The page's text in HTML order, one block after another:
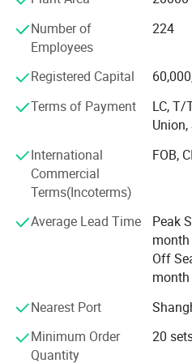
Goldea has a Frence team of
elites who come from Saint-
recommended by UNESCO as
helps clients to avoid price
competitors.
PRECISION EQUIPMENT
Goldea has powerful
and advanced assembly line.
biggest machine company.
from Germany. Goldea
of OEM, ODM and other
carry on the international
service spirit of providing the
Number of
Employees
224
Registered Capital
Terms of Payment
LC, T/
International
Commercial
Terms(Incoterms)
FOB,
Average Lead Time
Peak
month
Off
month
Nearest Port
Minimum Order
Quantity
20